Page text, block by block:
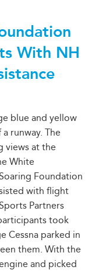
With NH
blue and yellow
runway. The
views at the
White
Foundation
with flight
Partners
took
Cessna parked in
them. With the
and picked